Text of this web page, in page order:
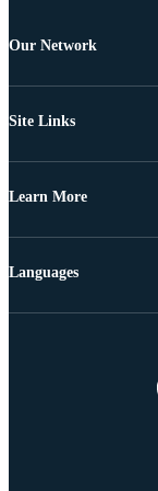
Our Network
Site Links
Learn More
Languages